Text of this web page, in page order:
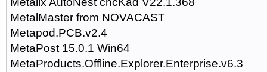
MetalMaster from NOVACAST
Metapod.PCB.v2.4
MetaPost 15.0.1 Win64
MetaProducts.Offline.Explorer.Enterprise.v6.3